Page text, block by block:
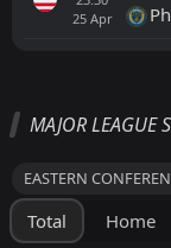
25 Apr
19 Aug
23:30
MAJOR LEAGUE
EASTERN
Total Home